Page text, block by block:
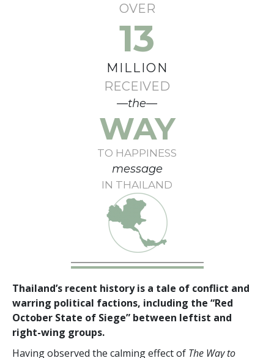
OVER
13
MILLION
RECEIVED
—the—
WAY
TO HAPPINESS
message
IN THAILAND
Thailand’s recent history is a tale of conflict and
warring political factions, including the “Red
October State of Siege” between leftist and
right-wing groups.
Having observed the calming effect of The Way to